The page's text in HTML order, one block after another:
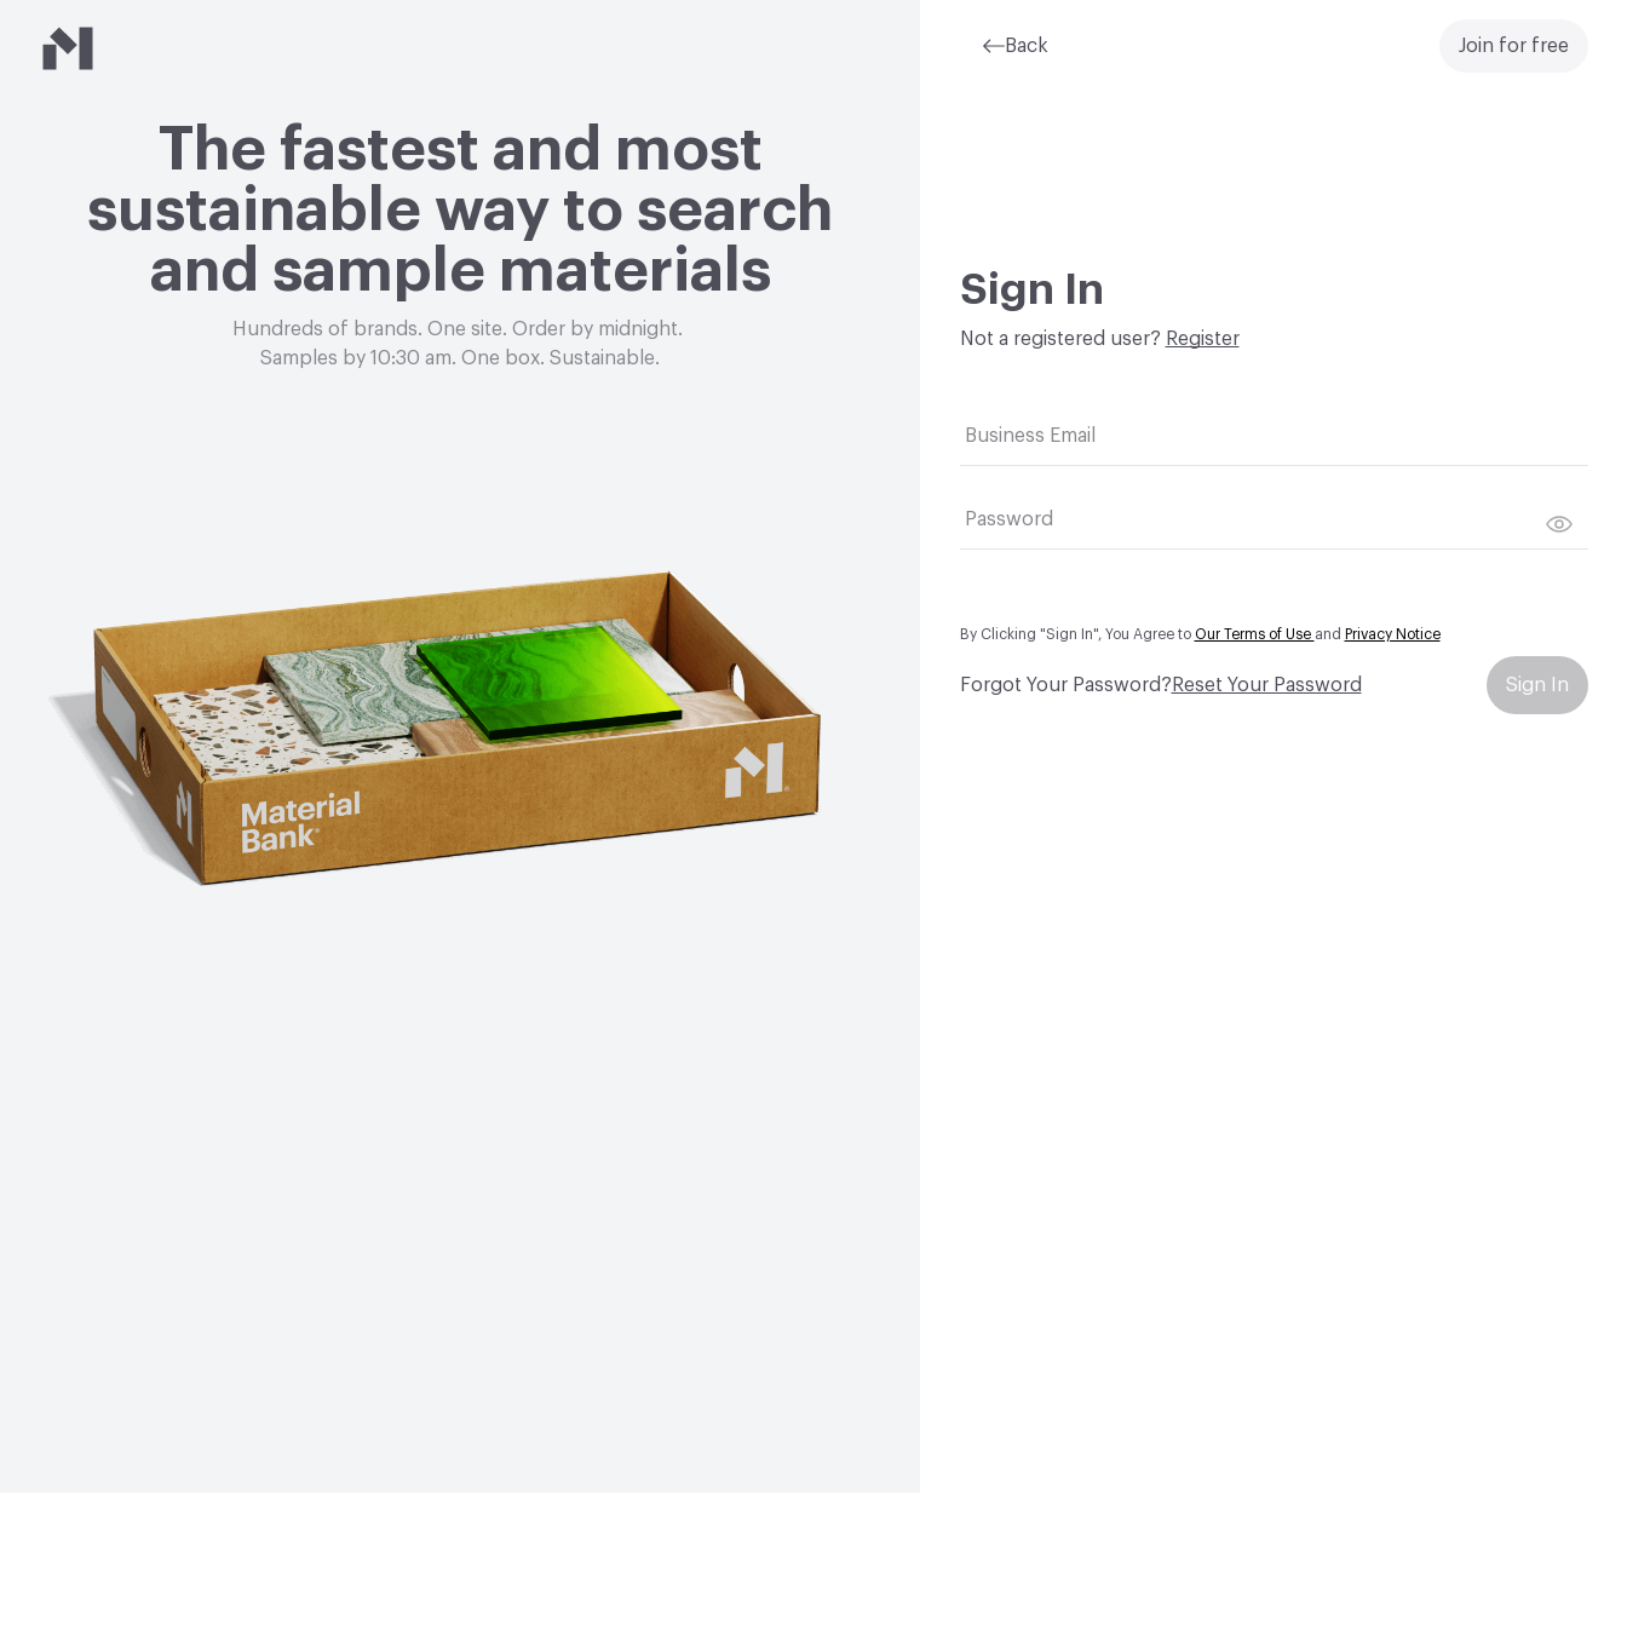
Material Bank
The fastest and most
sustainable way to search
and sample materials
Hundreds of brands. One site. Order by midnight.
Samples by 10:30 am. One box. Sustainable.
Back Join for free
Sign In
Not a registered user? Register
Business Email
Password
By Clicking "Sign In", You Agree to Our Terms of Use and Privacy Notice
Forgot Your Password? Reset Your Password Sign In